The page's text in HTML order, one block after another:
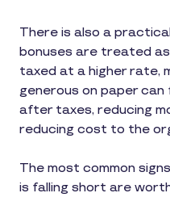
There is also a
bonuses are treated
taxed at a higher rate,
generous on paper can
after taxes, reducing
reducing cost to the
The most common
is falling short are